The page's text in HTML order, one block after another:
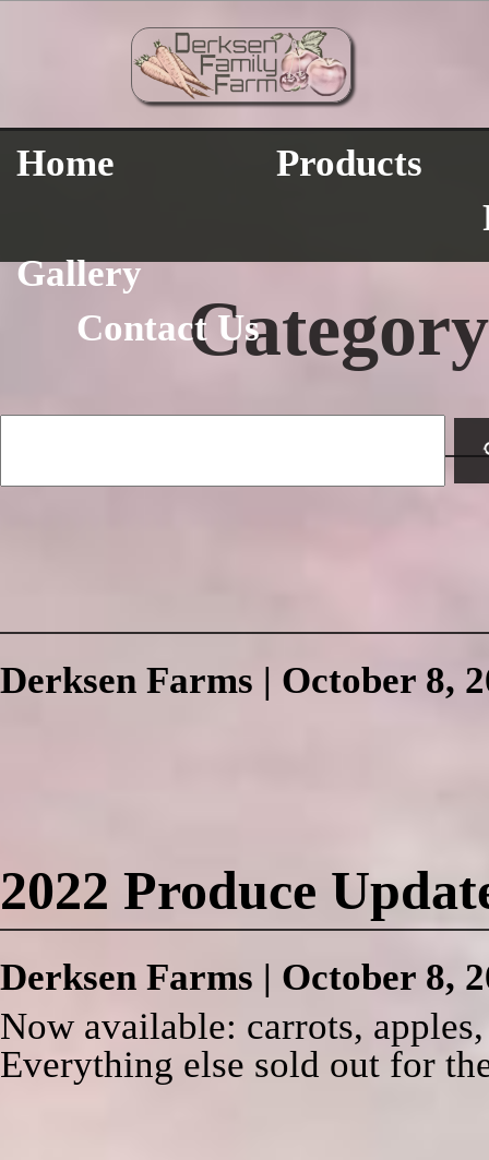
Home Products
Gallery
Contact Us
Derksen Farms | October 8,
2022 Produce
Derksen Farms | October 8,
Now available: carrots,
Everything else sold out for